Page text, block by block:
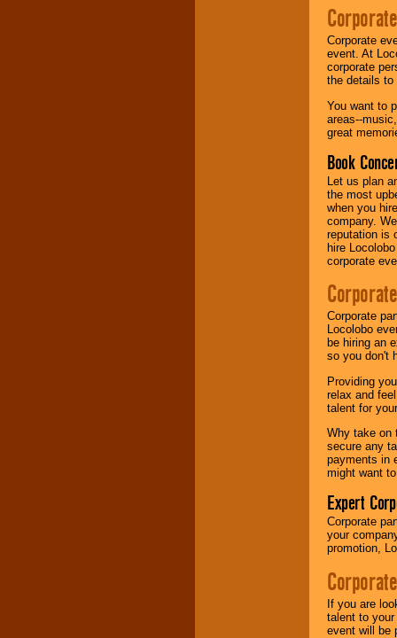
Corporate
event. At
corporate
the details to
You want to
areas--
great
Book
Let us plan
the most
when you
company.
reputation is
hire
corporate
Corporate
Locolobo
be hiring an
so you don't
Providing
relax and
talent for
Why take on
secure any
payments in
might want
Expert
Corporate
your
promotion,
If you are
talent to
event will be